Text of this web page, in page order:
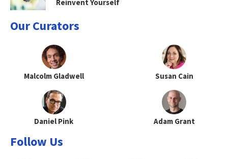
Reinvent Yourself
Our Curators
Malcolm Gladwell Susan Cain
Daniel Pink Adam Grant
Follow Us